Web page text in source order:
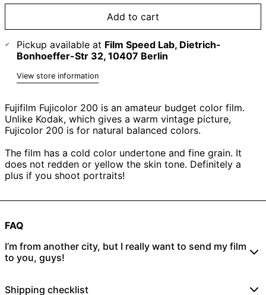
Add to cart
Pickup available at Film Speed Lab, Dietrich-
Bonhoeffer-Str 32, 10407 Berlin
View store information
Fujifilm Fujicolor 200 is an amateur budget color film.
Unlike Kodak, which gives a warm vintage picture,
Fujicolor 200 is for natural balanced colors.
The film has a cold color undertone and fine grain. It
does not redden or yellow the skin tone. Definitely a
plus if you shoot portraits!
FAQ
I’m from another city, but I really want to send my film
to you, guys!
your rolls to:
Shipping checklist